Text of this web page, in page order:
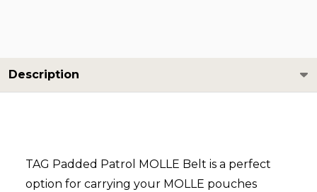
Description
TAG Padded Patrol MOLLE Belt is a perfect
option for carrying your MOLLE pouches